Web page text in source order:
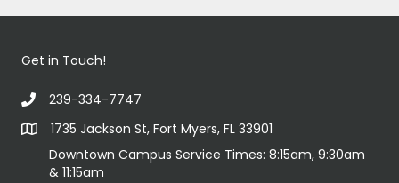
Get in Touch!
239-334-7747
1735 Jackson St, Fort Myers, FL 33901
Downtown Campus Service Times: 8:15am, 9:30am
& 11:15am